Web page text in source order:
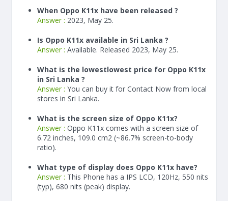
When Oppo K11x have been released ?
Answer : 2023, May 25.
Is Oppo K11x available in Sri Lanka ?
Answer : Available. Released 2023, May 25.
What is the lowestlowest price for Oppo K11x
in Sri Lanka ?
Answer : You can buy it for Contact Now from local
stores in Sri Lanka.
What is the screen size of Oppo K11x?
Answer : Oppo K11x comes with a screen size of
6.72 inches, 109.0 cm2 (~86.7% screen-to-body
ratio).
What type of display does Oppo K11x have?
Answer : This Phone has a IPS LCD, 120Hz, 550 nits
(typ), 680 nits (peak) display.